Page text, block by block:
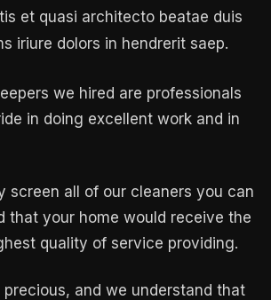
et quasi architecto beatae duis
iriure dolors in hendrerit saep.
we hired are professionals
in doing excellent work and in
screen all of our cleaners you can
that your home would receive the
quality of service providing.
precious, and we understand that